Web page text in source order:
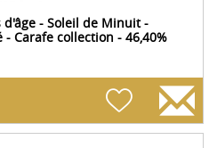
d'âge - Soleil de Minuit -
Carafe collection - 46,40%